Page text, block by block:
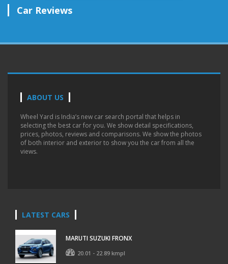
Car Reviews
ABOUT US
Wheel Yard is India’s new car search portal that helps in
selecting the best car for you. We show detail specifications,
prices, photos, reviews and comparisons. We show the photos
of both interior and exterior to show you the car from all the
views.
LATEST CARS
MARUTI SUZUKI FRONX
20.01 - 22.89 kmpl